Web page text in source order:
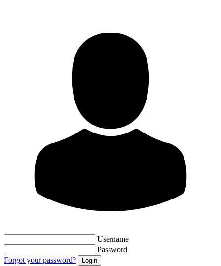
Username
Password
Forgot your password?